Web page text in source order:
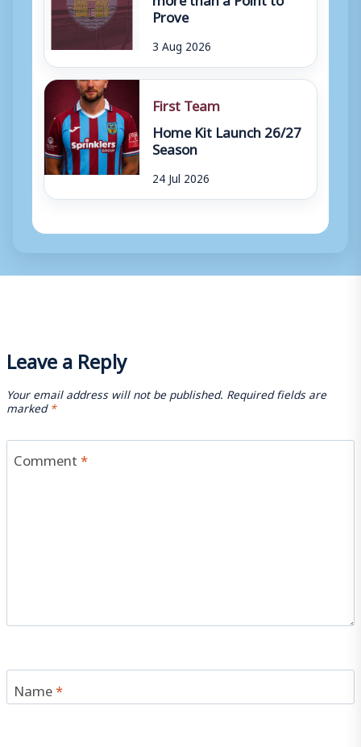
Prove
3 Aug 2026
First Team
Home Kit Launch 26/27
Season
24 Jul 2026
Leave a Reply
Your email address will not be published. Required fields are
marked*
Comment*
Name*